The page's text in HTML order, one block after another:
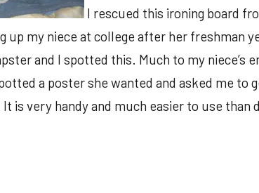
I rescued this ironing board
up my niece at college after her freshman
and I spotted this. Much to my niece’s
a poster she wanted and asked me to
is very handy and much easier to use than